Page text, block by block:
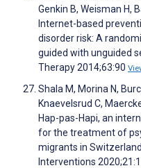
Genkin B, Weisman H,
Internet-based
disorder risk: A
guided with unguided
Therapy 2014;63:90
Shala M, Morina N,
Knaevelsrud C,
Hap-pas-Hapi, an
for the treatment of
migrants in
Interventions